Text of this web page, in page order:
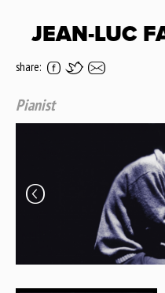
JEAN-LUC
share:
Pianist